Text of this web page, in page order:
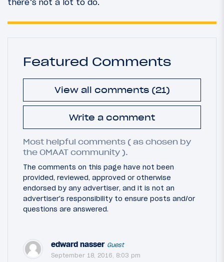
Featured Comments
View all comments (21)
Write a comment
Most helpful comments ( as chosen by
the OMAAT community ).
The comments on this page have not been
provided, reviewed, approved or otherwise
endorsed by any advertiser, and it is not an
advertiser's responsibility to ensure posts and/or
questions are answered.
edward nasser Guest
September 18, 2016, 8:03 pm